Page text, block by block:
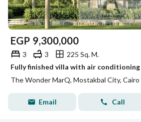
EGP 9,300,000
3 3
225 Sq. M.
The Wonder MarQ, Mostakbal City, Cairo
Email Call